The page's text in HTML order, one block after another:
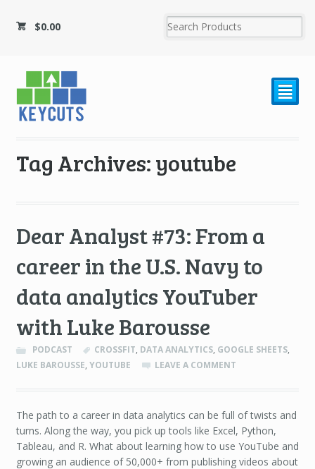
$0.00
²
Tag Archives: youtube
Dear Analyst #73: From a
career in the U.S. Navy to
data analytics YouTuber
with Luke Barousse
PODCAST CROSSFIT, DATA ANALYTICS, GOOGLE SHEETS,
LUKE BAROUSSE, YOUTUBE LEAVE A COMMENT
The path to a career in data analytics can be full of twists and
turns. Along the way, you pick up tools like Excel, Python,
Tableau, and R. What about learning how to use YouTube and
growing an audience of 50,000+ from publishing videos about